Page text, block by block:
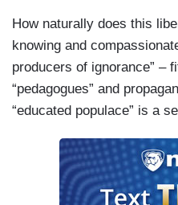
How naturally does this
knowing and
producers of ignorance” –
“pedagogues” and
“educated populace” is a